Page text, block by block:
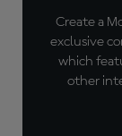
Create a
exclusive
which
other